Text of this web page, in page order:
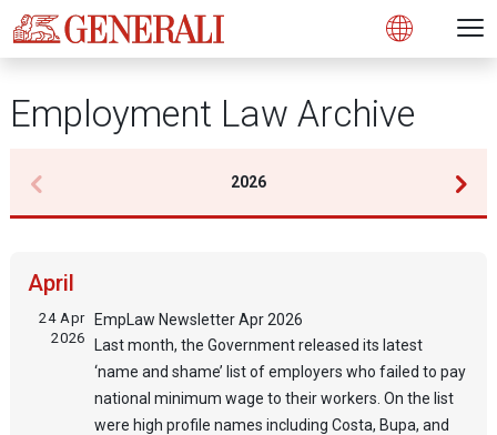
Open
Employment Law Archive
2026
April
24 Apr
2026
EmpLaw Newsletter Apr 2026
Last month, the Government released its latest
‘name and shame’ list of employers who failed to pay
national minimum wage to their workers. On the list
were high profile names including Costa, Bupa, and